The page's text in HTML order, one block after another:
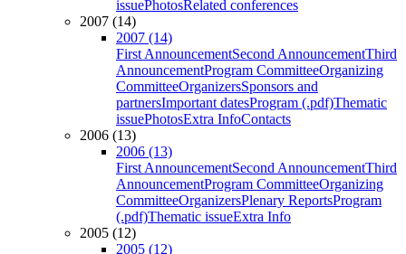
issuePhotosRelated conferences
2007 (14)
2007 (14)
First AnnouncementSecond AnnouncementThird
AnnouncementProgram CommitteeOrganizing
CommitteeOrganizersSponsors and
partnersImportant datesProgram (.pdf)Thematic
issuePhotosExtra InfoContacts
2006 (13)
2006 (13)
First AnnouncementSecond AnnouncementThird
AnnouncementProgram CommitteeOrganizing
CommitteeOrganizersPlenary ReportsProgram
(.pdf)Thematic issueExtra Info
2005 (12)
2005 (12)